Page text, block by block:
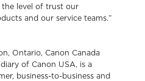
the level of trust our
and our service teams.”
Ontario, Canon Canada
of Canon USA, is a
business-to-business and